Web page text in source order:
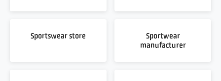
Sportswear store
Sportwear
manufacturer